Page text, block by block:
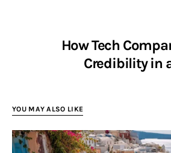
How Tech
Credibility in
YOU MAY ALSO LIKE